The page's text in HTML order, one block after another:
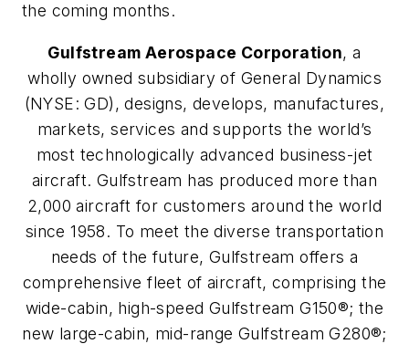
the coming months.
Gulfstream Aerospace Corporation, a
wholly owned subsidiary of General Dynamics
(NYSE: GD), designs, develops, manufactures,
markets, services and supports the world’s
most technologically advanced business-jet
aircraft. Gulfstream has produced more than
2,000 aircraft for customers around the world
since 1958. To meet the diverse transportation
needs of the future, Gulfstream offers a
comprehensive fleet of aircraft, comprising the
wide-cabin, high-speed Gulfstream G150®; the
new large-cabin, mid-range Gulfstream G280®;